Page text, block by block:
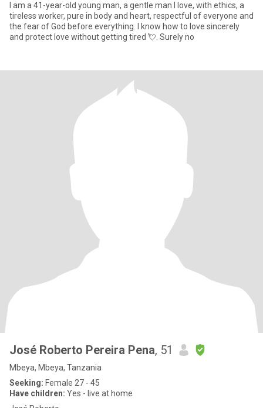
I am a 41-year-old young man, a gentle man I love, with ethics, a
tireless worker, pure in body and heart, respectful of everyone and
the fear of God before everything. I know how to love sincerely
and protect love without getting tired 💘. Surely no
José Roberto Pereira Pena, 51
Mbeya, Mbeya, Tanzania
Seeking: Female 27 - 45
Have children: Yes - live at home